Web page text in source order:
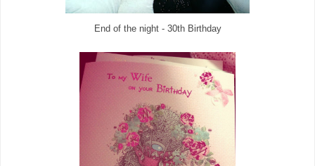
End of the night - 30th Birthday